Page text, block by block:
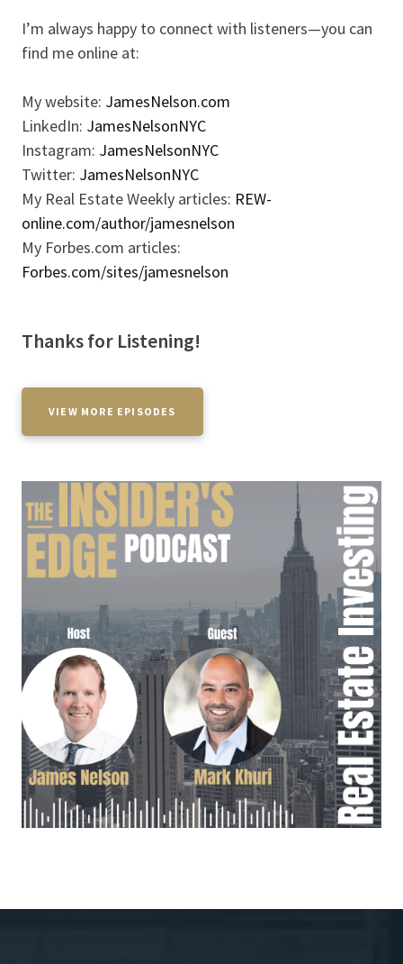
I’m always happy to connect with listeners—you can
find me online at:
My website: JamesNelson.com
LinkedIn: JamesNelsonNYC
Instagram: JamesNelsonNYC
Twitter: JamesNelsonNYC
My Real Estate Weekly articles: REW-
online.com/author/jamesnelson
My Forbes.com articles:
Forbes.com/sites/jamesnelson
Thanks for Listening!
VIEW MORE EPISODES